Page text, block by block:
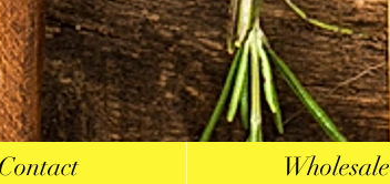
Contact Wholesale